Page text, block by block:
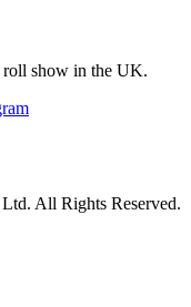
roll show in the UK.
All Rights Reserved.